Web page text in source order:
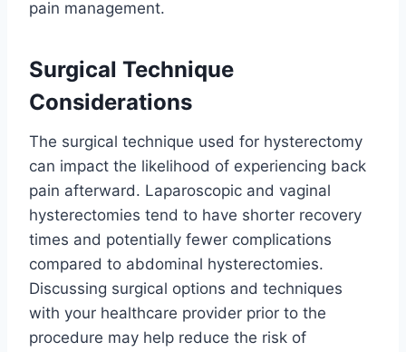
pain management.
Surgical Technique
Considerations
The surgical technique used for hysterectomy
can impact the likelihood of experiencing back
pain afterward. Laparoscopic and vaginal
hysterectomies tend to have shorter recovery
times and potentially fewer complications
compared to abdominal hysterectomies.
Discussing surgical options and techniques
with your healthcare provider prior to the
procedure may help reduce the risk of